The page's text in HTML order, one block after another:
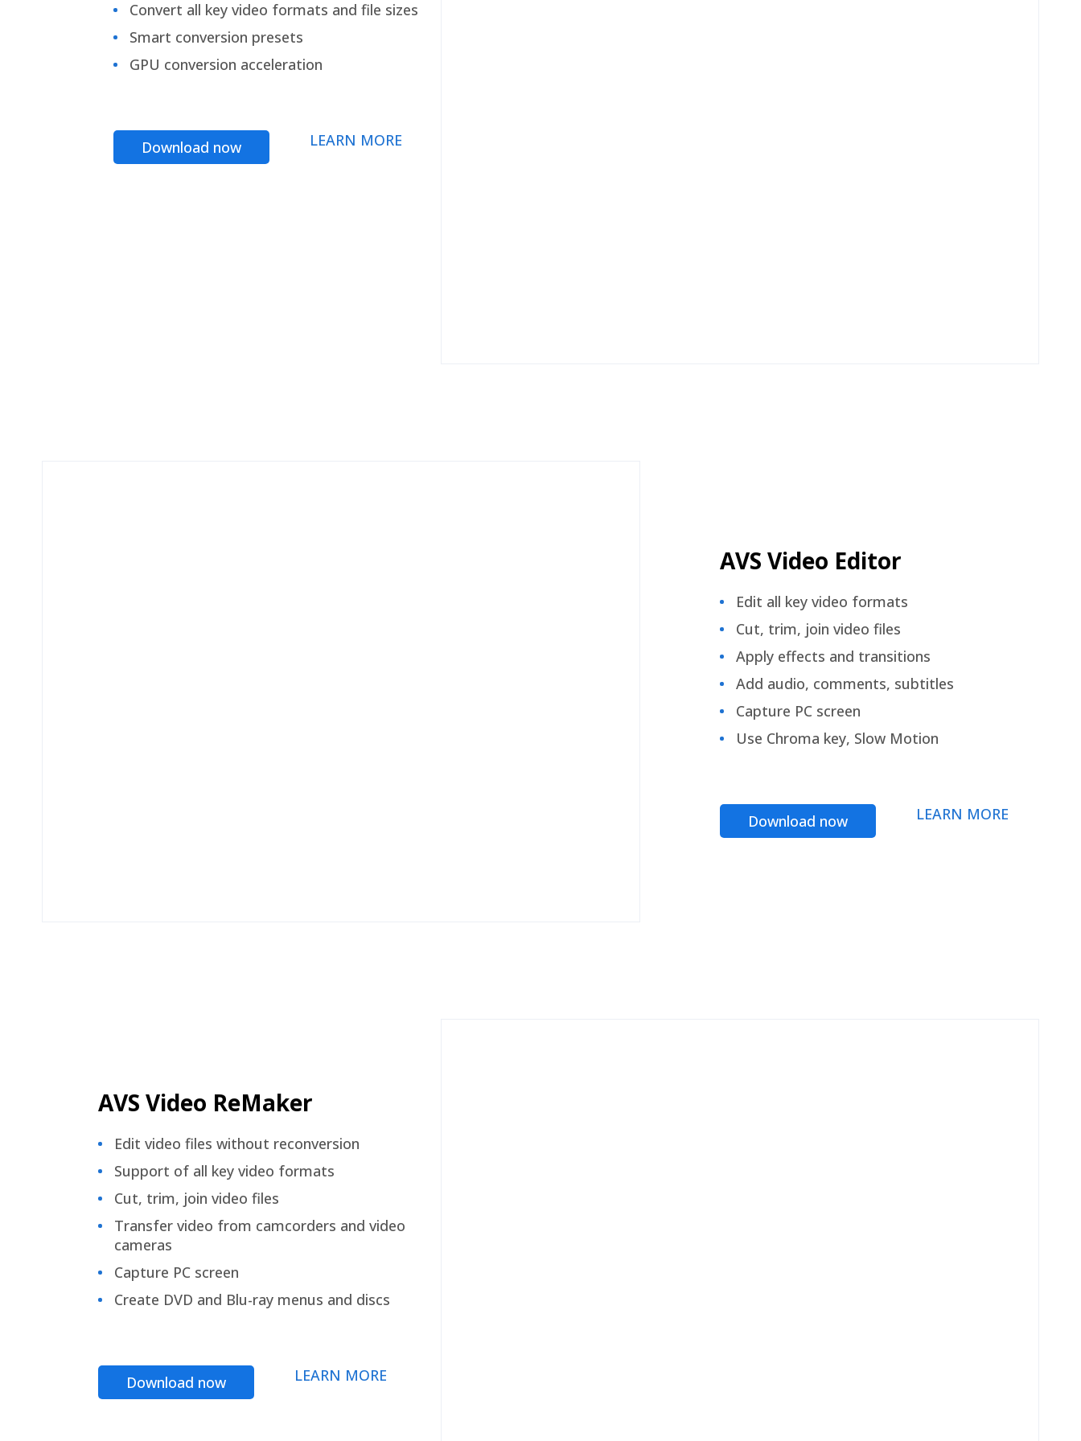
Convert all key video formats and file sizes
Smart conversion presets
GPU conversion acceleration
Download now LEARN MORE
AVS Video Editor
Edit all key video formats
Cut, trim, join video files
Apply effects and transitions
Add audio, comments, subtitles
Capture PC screen
Use Chroma key, Slow Motion
Download now LEARN MORE
AVS Video ReMaker
Edit video files without reconversion
Support of all key video formats
Cut, trim, join video files
Transfer video from camcorders and video
cameras
Capture PC screen
Create DVD and Blu-ray menus and discs
Download now LEARN MORE